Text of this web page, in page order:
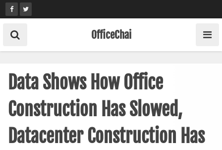
Skip
to
content
OfficeChai
Data Shows How Office
Construction Has Slowed,
Datacenter Construction Has